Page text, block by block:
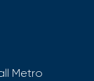
Metro